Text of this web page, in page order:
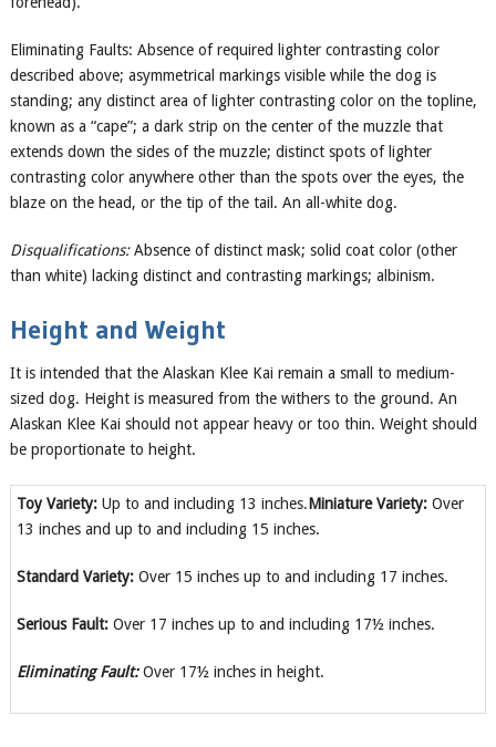
Eliminating Faults: Absence of required lighter contrasting color
described above; asymmetrical markings visible while the dog is
standing; any distinct area of lighter contrasting color on the topline,
known as a “cape”; a dark strip on the center of the muzzle that
extends down the sides of the muzzle; distinct spots of lighter
contrasting color anywhere other than the spots over the eyes, the
blaze on the head, or the tip of the tail. An all-white dog.
Disqualifications:Absence of distinct mask; solid coat color (other
than white) lacking distinct and contrasting markings; albinism.
Height and Weight
It is intended that the Alaskan Klee Kai remain a small to medium-
sized dog. Height is measured from the withers to the ground. An
Alaskan Klee Kai should not appear heavy or too thin. Weight should
be proportionate to height.
Toy Variety:Up to and including 13 inches.Miniature Variety:Over
13 inches and up to and including 15 inches.
Standard Variety:Over 15 inches up to and including 17 inches.
Serious Fault:Over 17 inches up to and including 17½ inches.
Eliminating Fault:Over 17½ inches in height.